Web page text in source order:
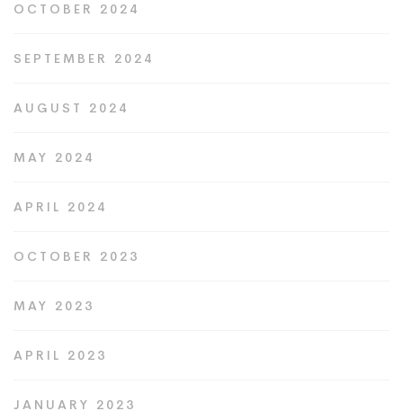
OCTOBER 2024
SEPTEMBER 2024
AUGUST 2024
MAY 2024
APRIL 2024
OCTOBER 2023
MAY 2023
APRIL 2023
JANUARY 2023